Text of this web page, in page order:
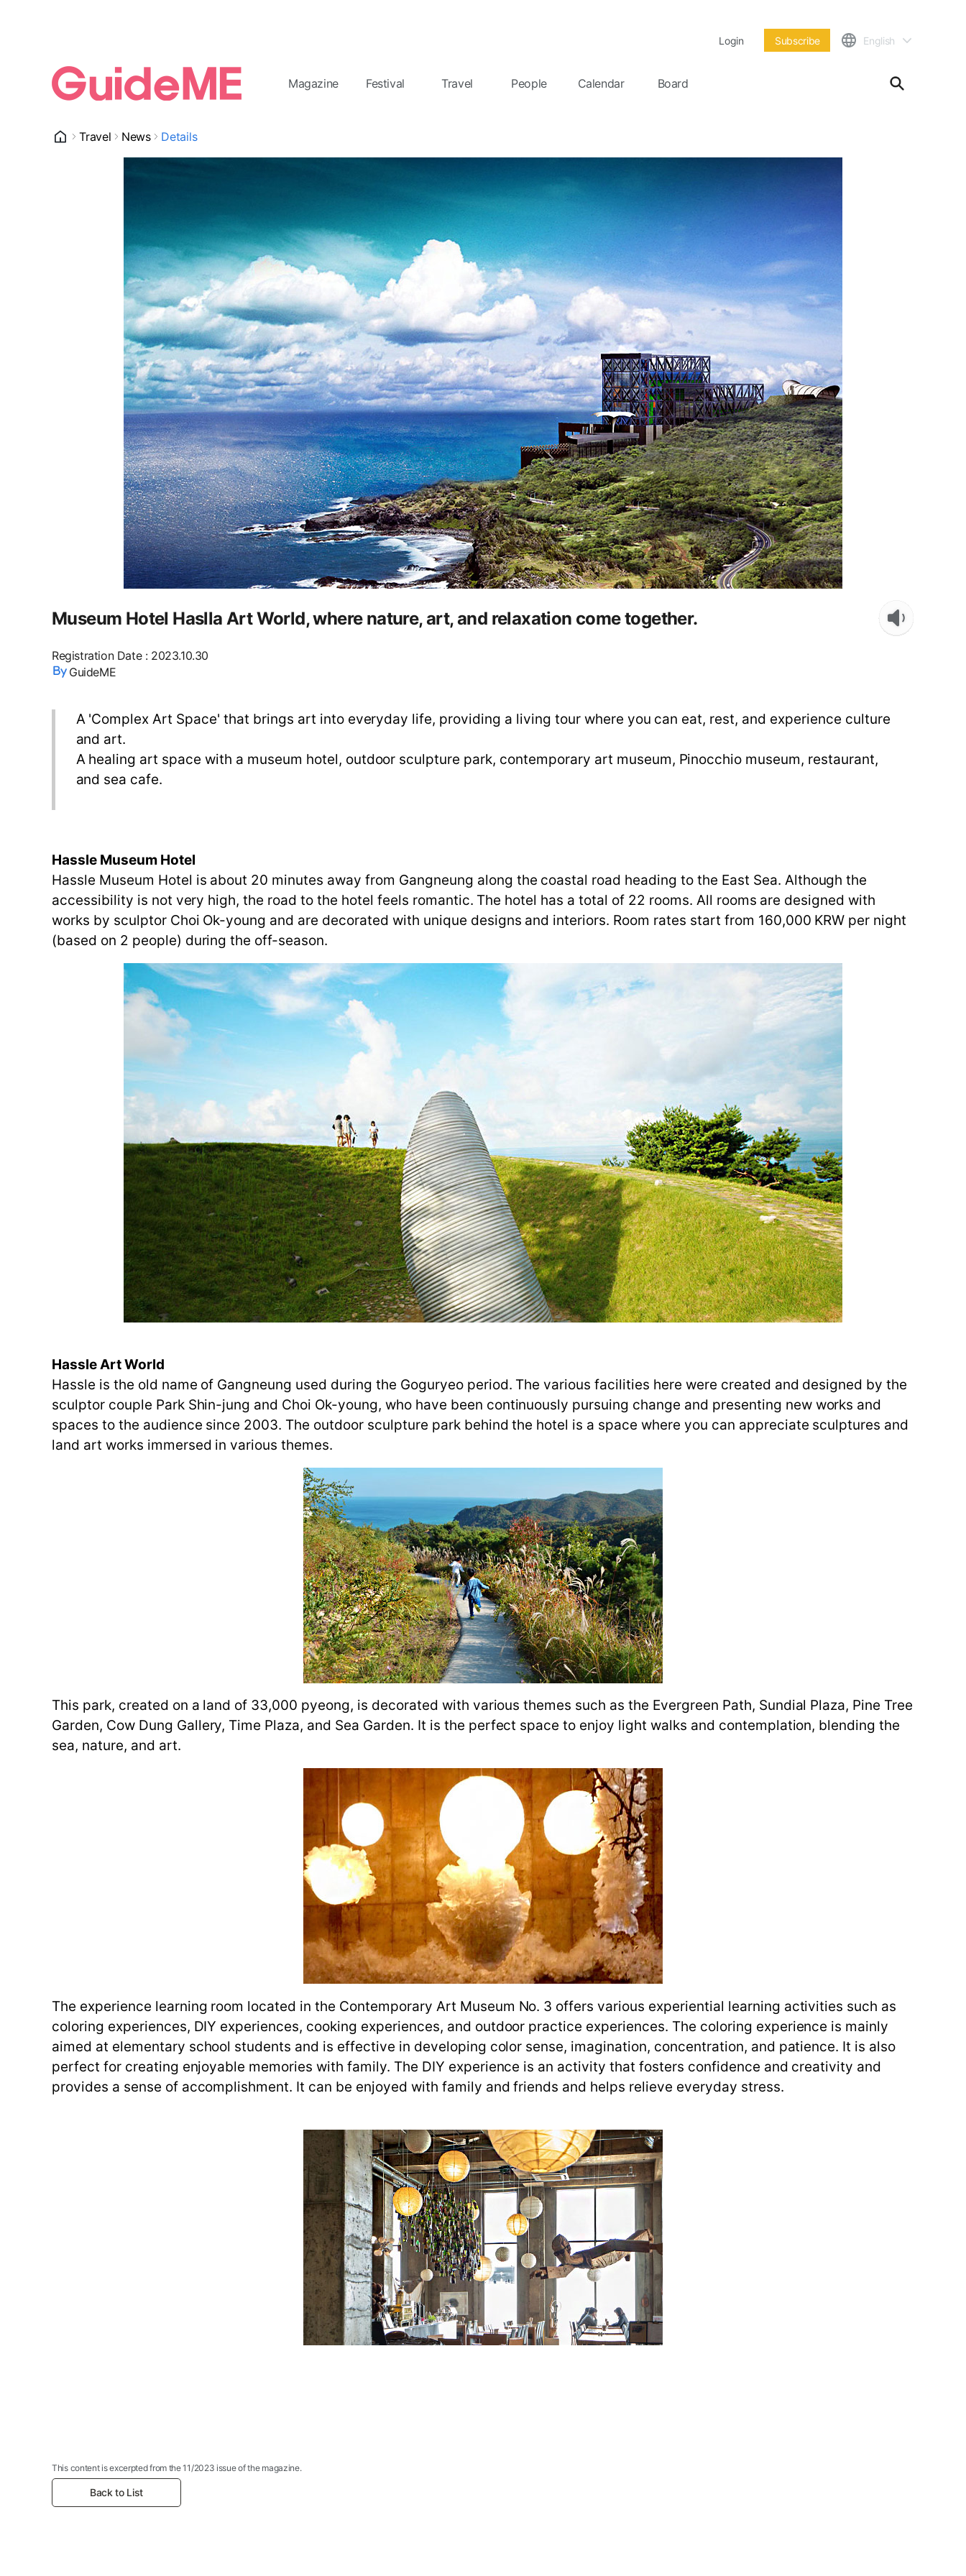
Login Subscribe English
Magazine Festival Travel People Calendar Board
Travel News Details
Museum Hotel Haslla Art World, where nature, art, and relaxation come together.
Registration Date: 2023.10.30
GuideME
A 'Complex Art Space' that brings art into everyday life, providing a living tour where you can eat, rest, and experience culture
and art.
A healing art space with a museum hotel, outdoor sculpture park, contemporary art museum, Pinocchio museum, restaurant,
and sea cafe.
Hassle Museum Hotel
Hassle Museum Hotel is about 20 minutes away from Gangneung along the coastal road heading to the East Sea. Although the
accessibility is not very high, the road to the hotel feels romantic. The hotel has a total of 22 rooms. All rooms are designed with
works by sculptor Choi Ok-young and are decorated with unique designs and interiors. Room rates start from 160,000 KRW per night
(based on 2 people) during the off-season.
Hassle Art World
Hassle is the old name of Gangneung used during the Goguryeo period. The various facilities here were created and designed by the
sculptor couple Park Shin-jung and Choi Ok-young, who have been continuously pursuing change and presenting new works and
spaces to the audience since 2003. The outdoor sculpture park behind the hotel is a space where you can appreciate sculptures and
land art works immersed in various themes.
This park, created on a land of 33,000 pyeong, is decorated with various themes such as the Evergreen Path, Sundial Plaza, Pine Tree
Garden, Cow Dung Gallery, Time Plaza, and Sea Garden. It is the perfect space to enjoy light walks and contemplation, blending the
sea, nature, and art.
The experience learning room located in the Contemporary Art Museum No. 3 offers various experiential learning activities such as
coloring experiences, DIY experiences, cooking experiences, and outdoor practice experiences. The coloring experience is mainly
aimed at elementary school students and is effective in developing color sense, imagination, concentration, and patience. It is also
perfect for creating enjoyable memories with family. The DIY experience is an activity that fosters confidence and creativity and
provides a sense of accomplishment. It can be enjoyed with family and friends and helps relieve everyday stress.
This content is excerpted from the 11/2023 issue of the magazine.
Back to List